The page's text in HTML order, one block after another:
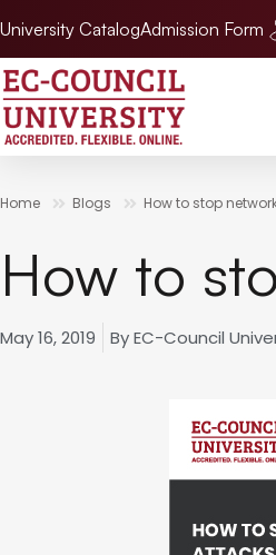
University CatalogAdmission Form
Home Blogs How to stop
How to
May 16, 2019 ByEC-Council